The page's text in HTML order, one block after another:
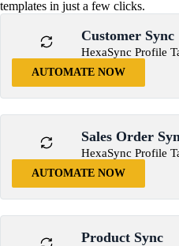
templates in just a few clicks.
Customer Sync
HexaSync Profile
AUTOMATE NOW
Sales Order
HexaSync Profile
AUTOMATE NOW
Product Sync